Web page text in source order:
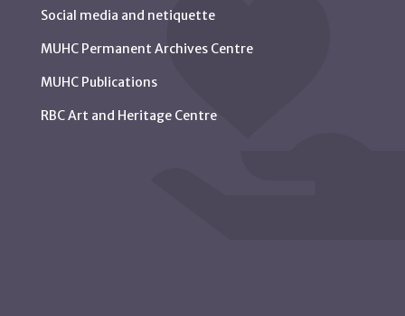
Social media and netiquette
MUHC Permanent Archives Centre
MUHC Publications
RBC Art and Heritage Centre